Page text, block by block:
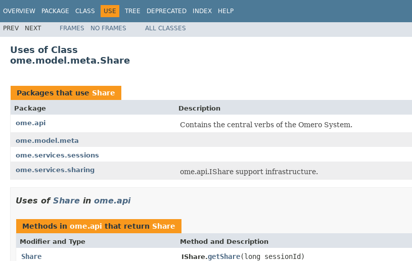
OVERVIEW PACKAGE CLASS USE TREE DEPRECATED INDEX HELP
PREV NEXT FRAMES NO FRAMES ALL CLASSES
Uses of Class
ome.model.meta.Share
Packages that use Share
Package
Description
ome.api
Contains the central verbs of the Omero System.
ome.model.meta
ome.services.sessions
ome.services.sharing
ome.api.IShare support infrastructure.
Uses of Share in ome.api
Methods in ome.api that return Share
Modifier and Type Method and Description
Share IShare.getShare(long sessionId)